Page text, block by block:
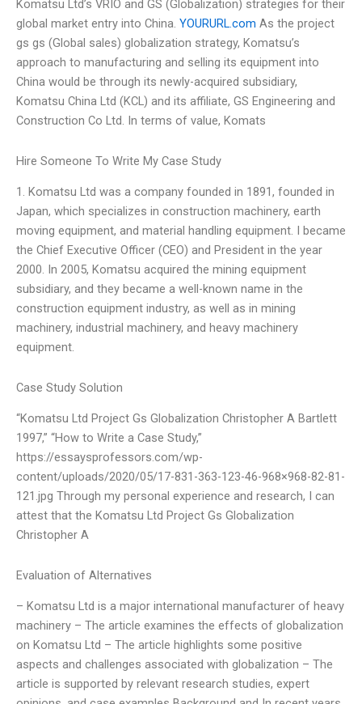
Komatsu Ltd’s VRIO and GS (Globalization) strategies for their
global market entry into China. YOURURL.com As the project
gs gs (Global sales) globalization strategy, Komatsu’s
approach to manufacturing and selling its equipment into
China would be through its newly-acquired subsidiary,
Komatsu China Ltd (KCL) and its affiliate, GS Engineering and
Construction Co Ltd. In terms of value, Komats
Hire Someone To Write My Case Study
1. Komatsu Ltd was a company founded in 1891, founded in
Japan, which specializes in construction machinery, earth
moving equipment, and material handling equipment. I became
the Chief Executive Officer (CEO) and President in the year
2000. In 2005, Komatsu acquired the mining equipment
subsidiary, and they became a well-known name in the
construction equipment industry, as well as in mining
machinery, industrial machinery, and heavy machinery
equipment.
Case Study Solution
“Komatsu Ltd Project Gs Globalization Christopher A Bartlett
1997,” “How to Write a Case Study,”
https://essaysprofessors.com/wp-
content/uploads/2020/05/17-831-363-123-46-968×968-82-81-
121.jpg Through my personal experience and research, I can
attest that the Komatsu Ltd Project Gs Globalization
Christopher A
Evaluation of Alternatives
– Komatsu Ltd is a major international manufacturer of heavy
machinery – The article examines the effects of globalization
on Komatsu Ltd – The article highlights some positive
aspects and challenges associated with globalization – The
article is supported by relevant research studies, expert